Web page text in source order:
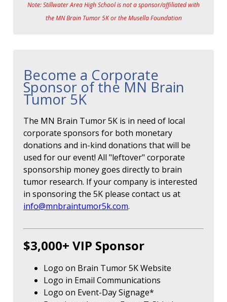
Note: Stillwater Area High School is not a sponsor/affiliated with
the MN Brain Tumor 5K or the Musella Foundation
Become a Corporate
Sponsor of the MN Brain
Tumor 5K
The MN Brain Tumor 5K is in need of local
corporate sponsors for both monetary
donations and in-kind donations that will be
used for our event! All "leftover" corporate
sponsorship money goes directly to brain
tumor research. If your company is interested
in sponsoring the 5K please contact us at
info@mnbraintumor5k.com.
$3,000+ VIP Sponsor
Logo on Brain Tumor 5K Website
Logo in Email Communications
Logo on Event-Day Signage*